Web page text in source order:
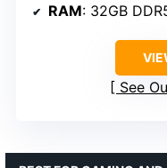
RAM: 32GB
See